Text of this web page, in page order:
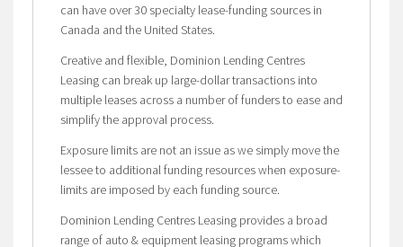
can have over 30 specialty lease-funding sources in
Canada and the United States.
Creative and flexible, Dominion Lending Centres
Leasing can break up large-dollar transactions into
multiple leases across a number of funders to ease and
simplify the approval process.
Exposure limits are not an issue as we simply move the
lessee to additional funding resources when exposure-
limits are imposed by each funding source.
Dominion Lending Centres Leasing provides a broad
range of auto & equipment leasing programs which